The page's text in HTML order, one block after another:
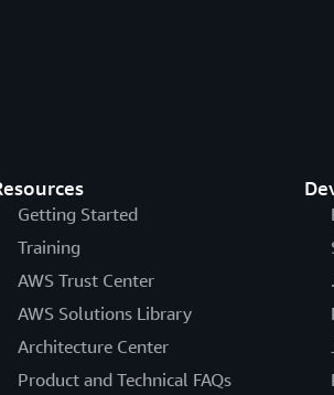
Getting Started
Training
AWS Trust Center
AWS Solutions Library
Architecture Center
Product and Technical FAQs